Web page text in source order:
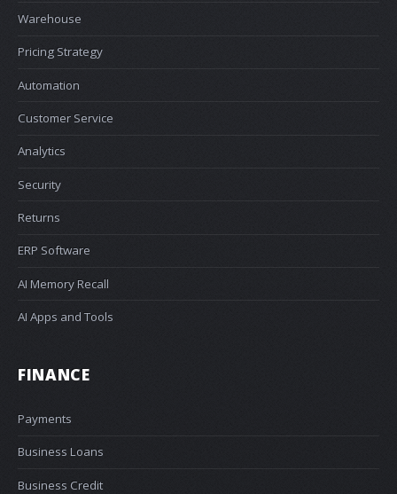
Warehouse
Pricing Strategy
Automation
Customer Service
Analytics
Security
Returns
ERP Software
AI Memory Recall
AI Apps and Tools
FINANCE
Payments
Business Loans
Business Credit